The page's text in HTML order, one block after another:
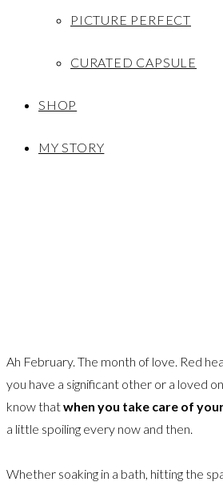
PICTURE PERFECT
CURATED CAPSULE
SHOP
MY STORY
Ah February. The month of love. Red
you have a significant other or a loved
know thatwhen you take care of
a little spoiling every now and then.
Whether soaking in a bath, hitting the